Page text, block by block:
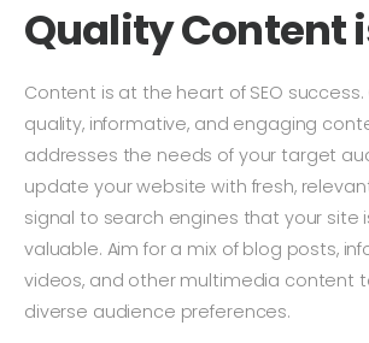
Quality Content
Content is at the heart of SEO
quality, informative, and engaging
addresses the needs of your target
update your website with fresh,
signal to search engines that your site
valuable. Aim for a mix of blog posts,
videos, and other multimedia content
diverse audience preferences.